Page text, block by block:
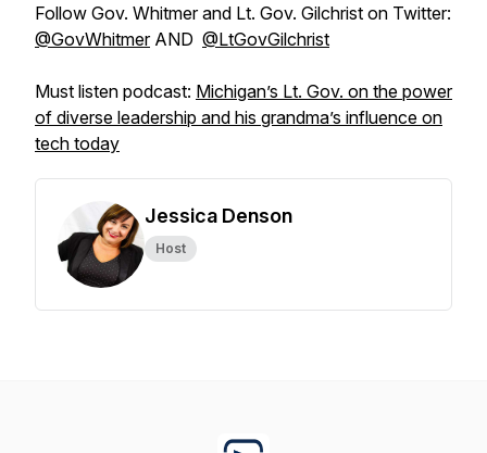
Follow Gov. Whitmer and Lt. Gov. Gilchrist on Twitter:
@GovWhitmerAND @LtGovGilchrist
Must listen podcast: Michigan’s Lt. Gov. on the power
of diverse leadership and his grandma’s influence on
tech today
Jessica Denson
Host